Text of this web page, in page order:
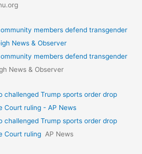
members defend transgender
News & Observer
members defend transgender
News & Observer
challenged Trump sports order drop
Court ruling - AP News
challenged Trump sports order drop
Court ruling AP News